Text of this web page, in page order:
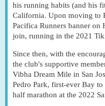
his running habits (and his
California. Upon moving to
Pacifica Runners banner on
join, running in the 2021
Since then, with the
the club's supportive
Vibha Dream Mile in San
Pedro Park, first-ever Bay
half marathon at the 2022